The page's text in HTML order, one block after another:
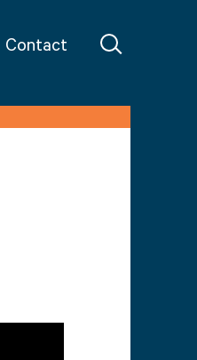
Contact